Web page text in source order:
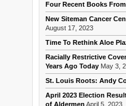
Four Recent Books
New Siteman Cancer
August 17, 2023
Time To Rethink Aloe
Racially Restrictive
Years Ago Today May 3,
St. Louis Roots: Andy
April 2023 Election
of Aldermen April 5, 2023